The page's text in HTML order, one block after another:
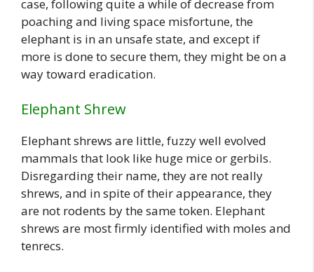
case, following quite a while of decrease from
poaching and living space misfortune, the
elephant is in an unsafe state, and except if
more is done to secure them, they might be on a
way toward eradication.
Elephant Shrew
Elephant shrews are little, fuzzy well evolved
mammals that look like huge mice or gerbils.
Disregarding their name, they are not really
shrews, and in spite of their appearance, they
are not rodents by the same token. Elephant
shrews are most firmly identified with moles and
tenrecs.